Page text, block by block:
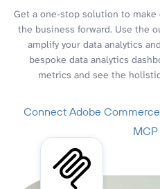
Get a one-stop solution to
the business forward. Use the
amplify your data analytics
bespoke data analytics
metrics and see the
Connect Adobe
MCP